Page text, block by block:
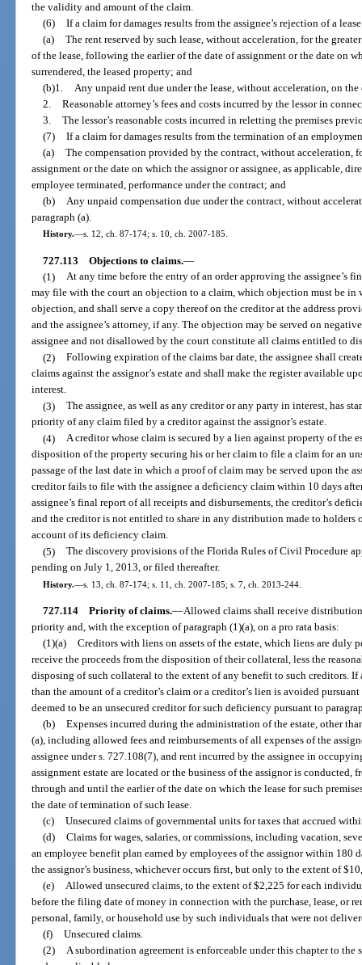
the validity and amount of the claim.
(6) If a claim for damages results from the assignee’s rejection of a
(a) The rent reserved by such lease, without acceleration, for the
of the lease, following the earlier of the date of assignment or the date on
surrendered, the leased property; and
(b)1. Any unpaid rent due under the lease, without acceleration, on
2. Reasonable attorney’s fees and costs incurred by the lessor in
3. The lessor’s reasonable costs incurred in reletting the premises
(7) If a claim for damages results from the termination of an
(a) The compensation provided by the contract, without acceleration,
assignment or the date on which the assignor or assignee, as applicable,
employee terminated, performance under the contract; and
(b) Any unpaid compensation due under the contract, without
paragraph (a).
History.—s. 12, ch. 87-174; s. 10, ch. 2007-185.
727.113 Objections to claims.—
(1) At any time before the entry of an order approving the assignee’s
may file with the court an objection to a claim, which objection must be in
objection, and shall serve a copy thereof on the creditor at the address
and the assignee’s attorney, if any. The objection may be served on
assignee and not disallowed by the court constitute all claims entitled to
(2) Following expiration of the claims bar date, the assignee shall
claims against the assignor’s estate and shall make the register available
interest.
(3) The assignee, as well as any creditor or any party in interest, has
priority of any claim filed by a creditor against the assignor’s estate.
(4) A creditor whose claim is secured by a lien against property of the
disposition of the property securing his or her claim to file a claim for an
passage of the last date in which a proof of claim may be served upon the
creditor fails to file with the assignee a deficiency claim within 10 days
assignee’s final report of all receipts and disbursements, the creditor’s
and the creditor is not entitled to share in any distribution made to holders
account of its deficiency claim.
(5) The discovery provisions of the Florida Rules of Civil Procedure
pending on July 1, 2013, or filed thereafter.
History.—s. 13, ch. 87-174; s. 11, ch. 2007-185; s. 7, ch. 2013-244.
727.114 Priority of claims.—Allowed claims shall receive
priority and, with the exception of paragraph (1)(a), on a pro rata basis:
(1)(a) Creditors with liens on assets of the estate, which liens are duly
receive the proceeds from the disposition of their collateral, less the
disposing of such collateral to the extent of any benefit to such creditors. If
than the amount of a creditor’s claim or a creditor’s lien is avoided
deemed to be an unsecured creditor for such deficiency pursuant to
(b) Expenses incurred during the administration of the estate, other
(a), including allowed fees and reimbursements of all expenses of the
assignee under s. 727.108(7), and rent incurred by the assignee in
assignment estate are located or the business of the assignor is conducted,
through and until the earlier of the date on which the lease for such
the date of termination of such lease.
(c) Unsecured claims of governmental units for taxes that accrued
(d) Claims for wages, salaries, or commissions, including vacation,
an employee benefit plan earned by employees of the assignor within 180
the assignor’s business, whichever occurs first, but only to the extent of
(e)
Allowed unsecured claims, to the extent of $2,225 for each
before the filing date of money in connection with the purchase, lease, or
personal, family, or household use by such individuals that were not
(f) Unsecured claims.
(2)
A subordination agreement is enforceable under this chapter to the